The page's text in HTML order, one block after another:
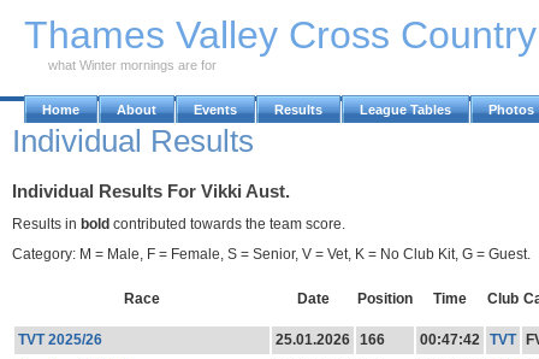
Thames Valley Cross
what Winter mornings are for
Home About Events Results League Tables Photos
Individual Results
Individual Results For Vikki Aust.
Results in bold contributed towards the team score.
Category: M = Male, F = Female, S = Senior, V = Vet, K = No Club Kit, G = Guest.
Race Date Position Time Club
TVT 2025/26 25.01.2026 166 00:47:42 TVT